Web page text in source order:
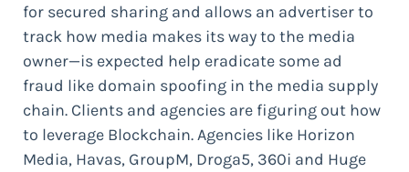
for secured sharing and allows an advertiser to
track how media makes its way to the media
owner—is expected help eradicate some ad
fraud like domain spoofing in the media supply
chain. Clients and agencies are figuring out how
to leverage Blockchain. Agencies like Horizon
Media, Havas, GroupM, Droga5, 360i and Huge